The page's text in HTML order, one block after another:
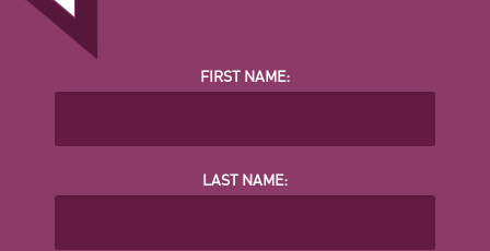
FIRST NAME:
LAST NAME: